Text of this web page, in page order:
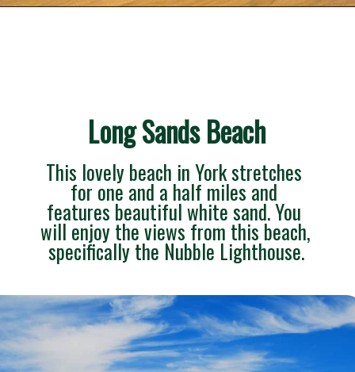
Long Sands Beach
This lovely beach in York stretches
for one and a half miles and
features beautiful white sand. You
will enjoy the views from this beach,
specifically the Nubble Lighthouse.